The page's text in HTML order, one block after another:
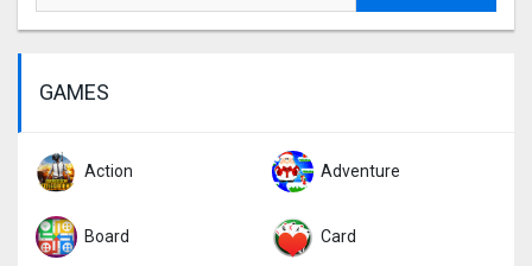
GAMES
Action Adventure
Board Card